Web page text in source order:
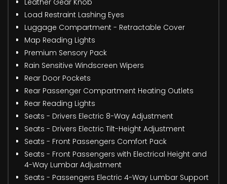
Load Restraint Lashing Eyes
Luggage Compartment - Retractable Cover
Map Reading Lights
Premium Sensory Pack
Rain Sensitive Windscreen Wipers
Rear Door Pockets
Rear Passenger Compartment Heating Outlets
Rear Reading Lights
Seats - Drivers Electric 8-Way Adjustment
Seats - Drivers Electric Tilt-Height Adjustment
Seats - Front Passengers Comfort Pack
Seats - Front Passengers with Electrical Height and
4-Way Lumbar Adjustment
Seats - Passengers Electric 4-Way Lumbar Support